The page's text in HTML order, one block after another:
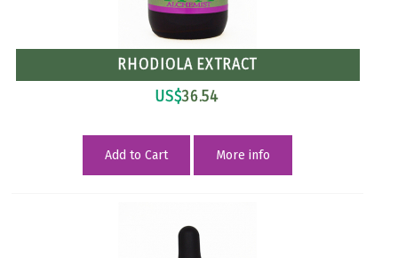
RHODIOLA EXTRACT
US$36.54
Add to Cart More info